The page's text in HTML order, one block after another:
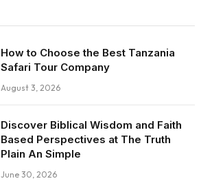
How to Choose the Best Tanzania
Safari Tour Company
August 3, 2026
Discover Biblical Wisdom and Faith
Based Perspectives at The Truth
Plain An Simple
June 30, 2026